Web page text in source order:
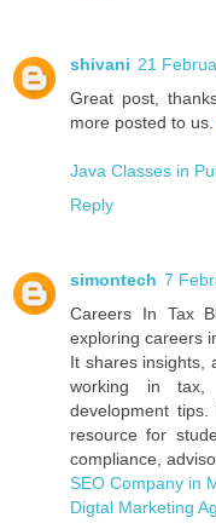
shivani 21
Great post,
more posted to us.
Java Classes in
Reply
simontech 7
Careers In Tax
exploring careers
It shares insights,
working in tax,
development
resource for
compliance,
SEO Company in
Digtal Marketing